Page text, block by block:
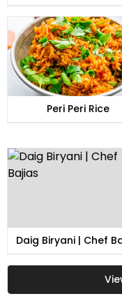
Peri Peri Rice
Daig Biryani | Chef